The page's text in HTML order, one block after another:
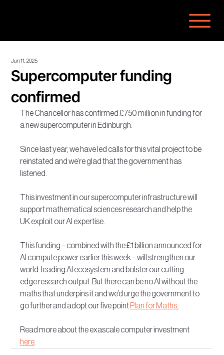
Supercomputer funding
confirmed
Jun 11, 2025
The Chancellor has confirmed £750 million in funding for
a new supercomputer in Edinburgh.
Since last year, we have led calls for this vital project to be
reinstated and we’re glad that the government has
listened.
This investment in our supercomputer infrastructure will
support mathematical sciences research and help the
UK exploit our AI expertise.
This funding – combined with the £1 billion announced for
AI compute power earlier this week – will strengthen our
world-leading AI ecosystem and bolster our cutting-
edge research output. But there can be no AI without the
maths that underpins it and we’d urge the government to
go further and adopt our five point Plan for Maths.
Read more about the exascale computer investment
here.